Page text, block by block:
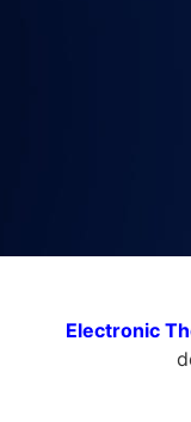
Electronic